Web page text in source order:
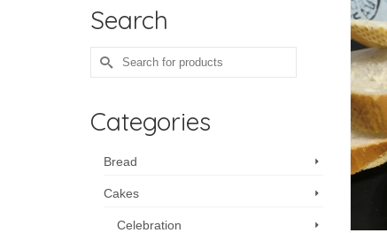
Search
Search
for:
Categories
Bread
Cakes
Celebration